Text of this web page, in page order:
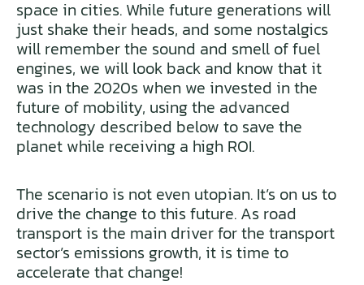
space in cities. While future generations will
just shake their heads, and some nostalgics
will remember the sound and smell of fuel
engines, we will look back and know that it
was in the 2020s when we invested in the
future of mobility, using the advanced
technology described below to save the
planet while receiving a high ROI.
The scenario is not even utopian. It’s on us to
drive the change to this future. As road
transport is the main driver for the transport
sector’s emissions growth, it is time to
accelerate that change!